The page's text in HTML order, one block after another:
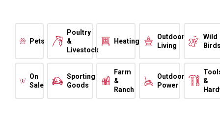
Pets
Poultry
&
Livestock
Heating
Outdoor
Living
Wild
On
Sale
Sporting
Goods
Farm
&
Ranch
Outdoor
Power
&